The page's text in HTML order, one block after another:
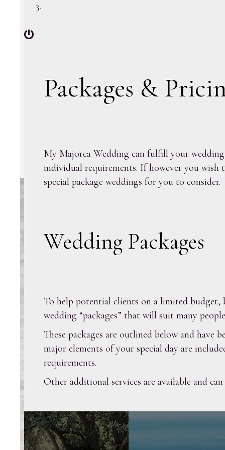
Packages &
My Majorca Wedding can fulfill your
individual requirements. If however you wish
special package weddings for you to consider.
Wedding Packages
To help potential clients on a limited
wedding “packages” that will suit many
These packages are outlined below and have
major elements of your special day are
requirements.
Other additional services are available and